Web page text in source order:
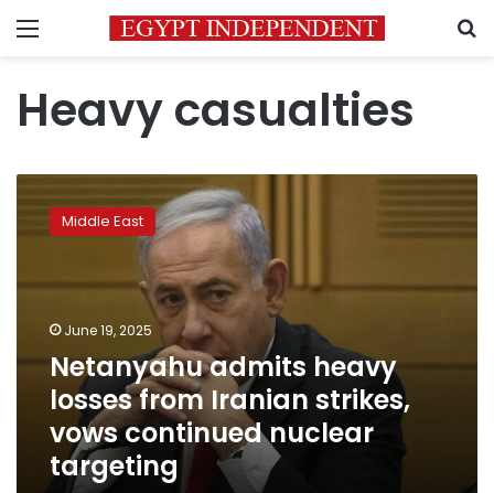
Menu
Heavy casualties
admits
heavy
strikes,
continued
nuclear
targeting
Middle East
June 19, 2025
Netanyahu admits heavy
losses from Iranian strikes,
vows continued nuclear
targeting